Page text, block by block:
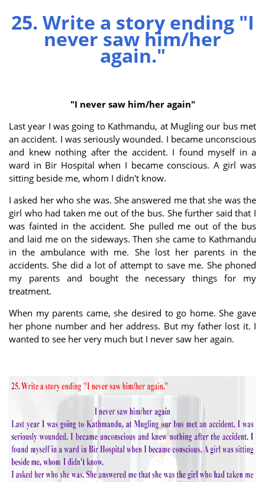
25. Write a story ending "I
never saw him/her
again."
"I never saw him/her again"
Last year I was going to Kathmandu, at Mugling our bus met
an accident. I was seriously wounded. I became unconscious
and knew nothing after the accident. I found myself in a
ward in Bir Hospital when I became conscious. A girl was
sitting beside me, whom I didn't know.
I asked her who she was. She answered me that she was the
girl who had taken me out of the bus. She further said that I
was fainted in the accident. She pulled me out of the bus
and laid me on the sideways. Then she came to Kathmandu
in the ambulance with me. She lost her parents in the
accidents. She did a lot of attempt to save me. She phoned
my parents and bought the necessary things for my
treatment.
When my parents came, she desired to go home. She gave
her phone number and her address. But my father lost it. I
wanted to see her very much but I never saw her again.